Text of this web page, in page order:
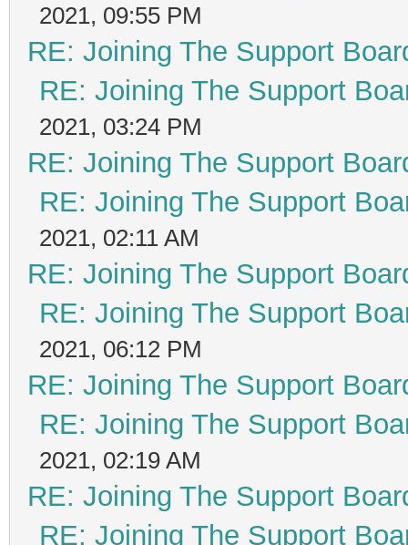
2021, 09:55 PM
RE: Joining The Support
RE: Joining The Support
2021, 03:24 PM
RE: Joining The Support
RE: Joining The Support
2021, 02:11 AM
RE: Joining The Support
RE: Joining The Support
2021, 06:12 PM
RE: Joining The Support
RE: Joining The Support
2021, 02:19 AM
RE: Joining The Support
RE: Joining The Support